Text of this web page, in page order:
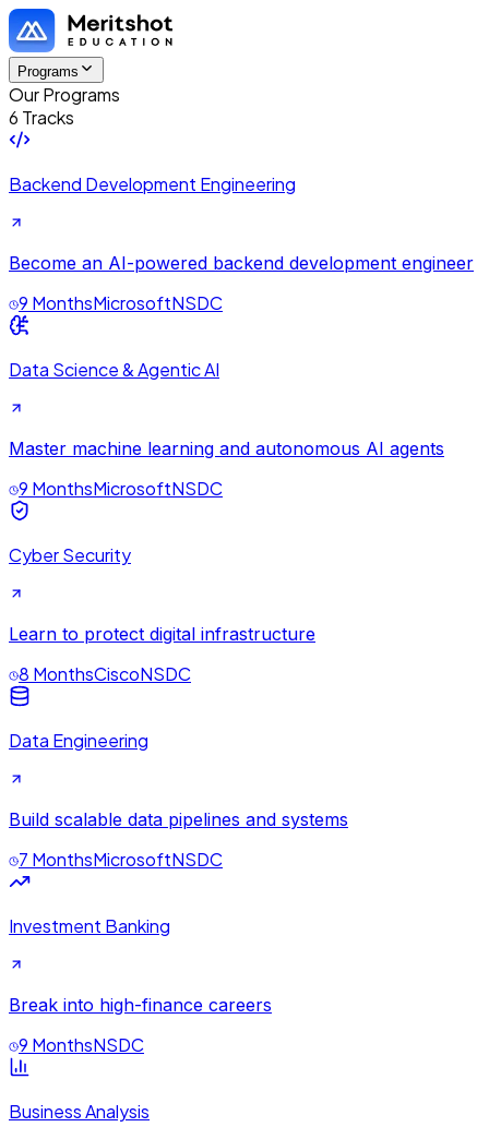
Programs
Our Programs
6 Tracks
Backend Development Engineering
Become an AI-powered backend development engineer
9 MonthsMicrosoftNSDC
Data Science & Agentic AI
Master machine learning and autonomous AI agents
9 MonthsMicrosoftNSDC
Cyber Security
Learn to protect digital infrastructure
8 MonthsCiscoNSDC
Data Engineering
Build scalable data pipelines and systems
7 MonthsMicrosoftNSDC
Investment Banking
Break into high-finance careers
9 MonthsNSDC
Business Analysis